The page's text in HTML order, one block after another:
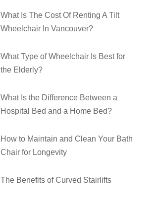
What Is The Cost Of Renting A Tilt
Wheelchair In Vancouver?
What Type of Wheelchair Is Best for
the Elderly?
What Is the Difference Between a
Hospital Bed and a Home Bed?
How to Maintain and Clean Your Bath
Chair for Longevity
The Benefits of Curved Stairlifts